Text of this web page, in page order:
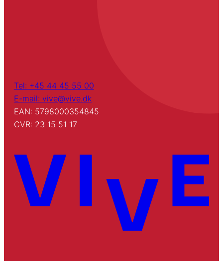
Tel: +45 44 45 55 00
E-mail: vive@vive.dk
EAN: 5798000354845
CVR: 23 15 51 17